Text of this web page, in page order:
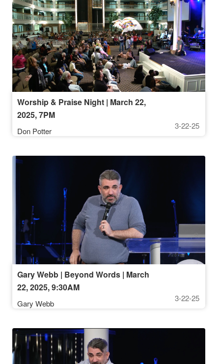
Worship & Praise Night | March 22,
2025, 7PM
Don Potter
3-22-25
Gary Webb | Beyond Words | March
22, 2025, 9:30AM
Gary Webb
3-22-25